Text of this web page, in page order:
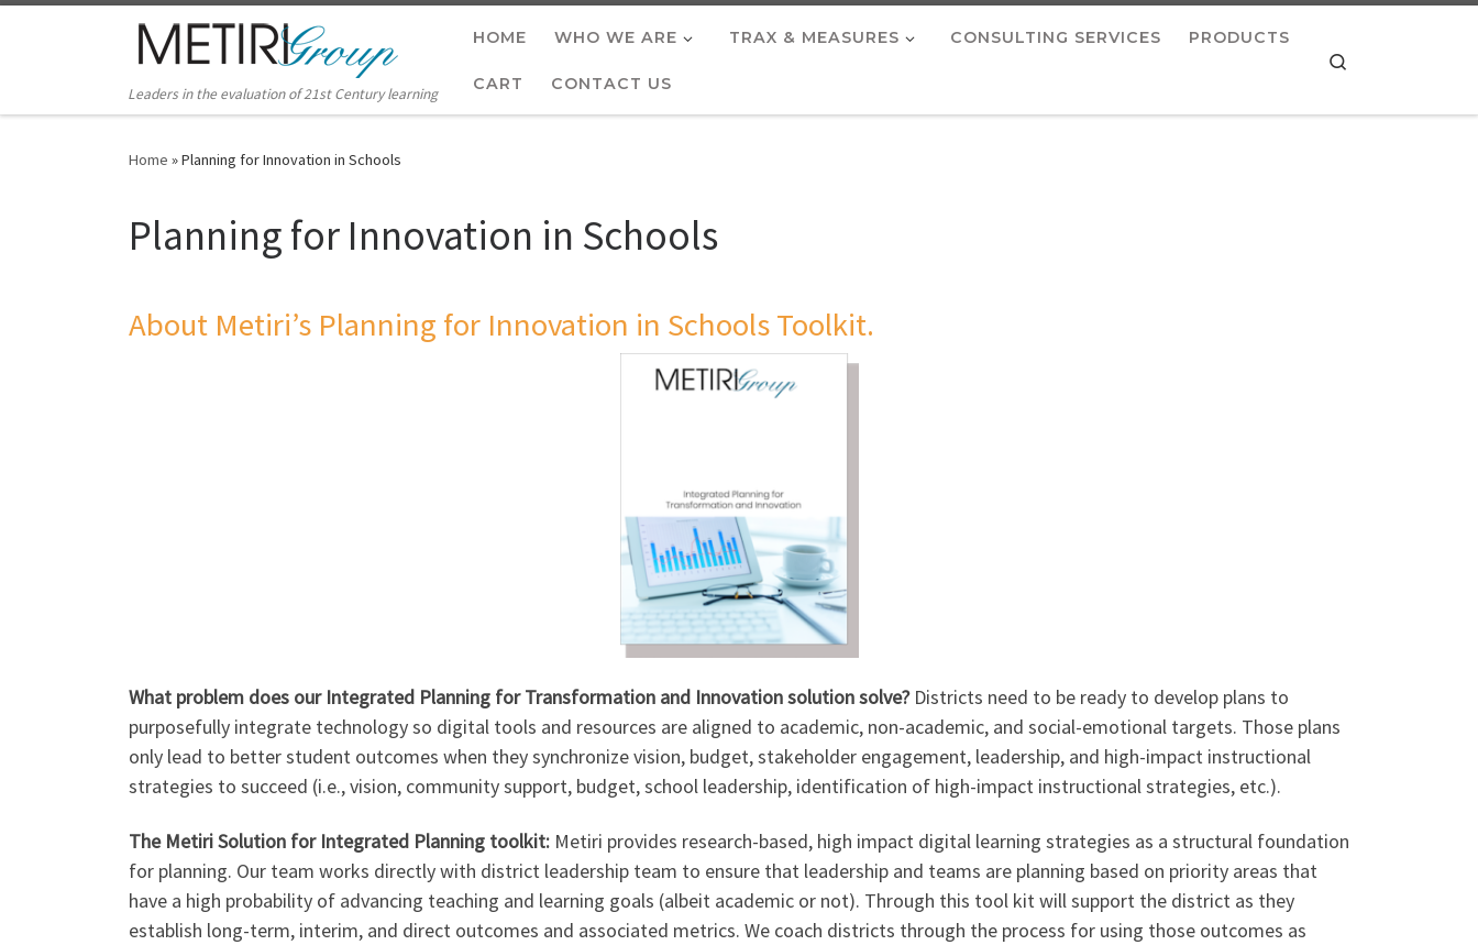
Leaders in the evaluation of 21st Century learning
HOME WHO WE ARE TRAX & MEASURES CONSULTING SERVICES PRODUCTS
CART CONTACT US
Home »Planning for Innovation in Schools
Planning for Innovation in Schools
About Metiri’s Planning for Innovation in Schools Toolkit.
What problem does our Integrated Planning for Transformation and Innovation solution solve? Districts need to be ready to develop plans to
purposefully integrate technology so digital tools and resources are aligned to academic, non-academic, and social-emotional targets. Those plans
only lead to better student outcomes when they synchronize vision, budget, stakeholder engagement, leadership, and high-impact instructional
strategies to succeed (i.e., vision, community support, budget, school leadership, identification of high-impact instructional strategies, etc.).
The Metiri Solution for Integrated Planning toolkit: Metiri provides research-based, high impact digital learning strategies as a structural foundation
for planning. Our team works directly with district leadership team to ensure that leadership and teams are planning based on priority areas that
have a high probability of advancing teaching and learning goals (albeit academic or not). Through this tool kit will support the district as they
establish long-term, interim, and direct outcomes and associated metrics. We coach districts through the process for using those outcomes as